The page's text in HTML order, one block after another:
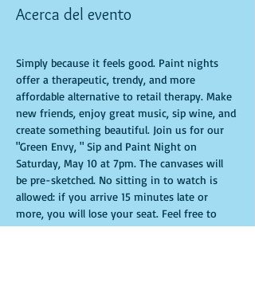
Acerca del evento
Simply because it feels good. Paint nights
offer a therapeutic, trendy, and more
affordable alternative to retail therapy. Make
new friends, enjoy great music, sip wine, and
create something beautiful. Join us for our
"Green Envy, " Sip and Paint Night on
Saturday, May 10 at 7pm. The canvases will
be pre-sketched. No sitting in to watch is
allowed: if you arrive 15 minutes late or
more, you will lose your seat. Feel free to
bring appetizers and drinks. Doors open 10